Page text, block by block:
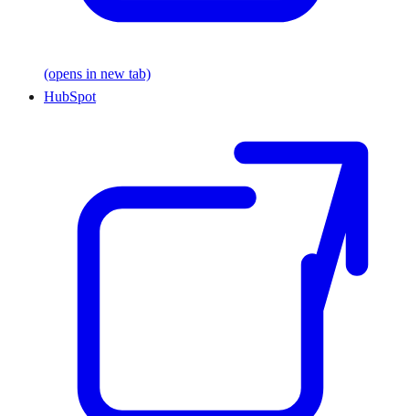
(opens in new tab)
HubSpot